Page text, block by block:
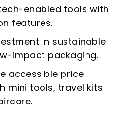
enabled tools with
features.
in sustainable
impact packaging.
accessible price
mini tools, travel kits